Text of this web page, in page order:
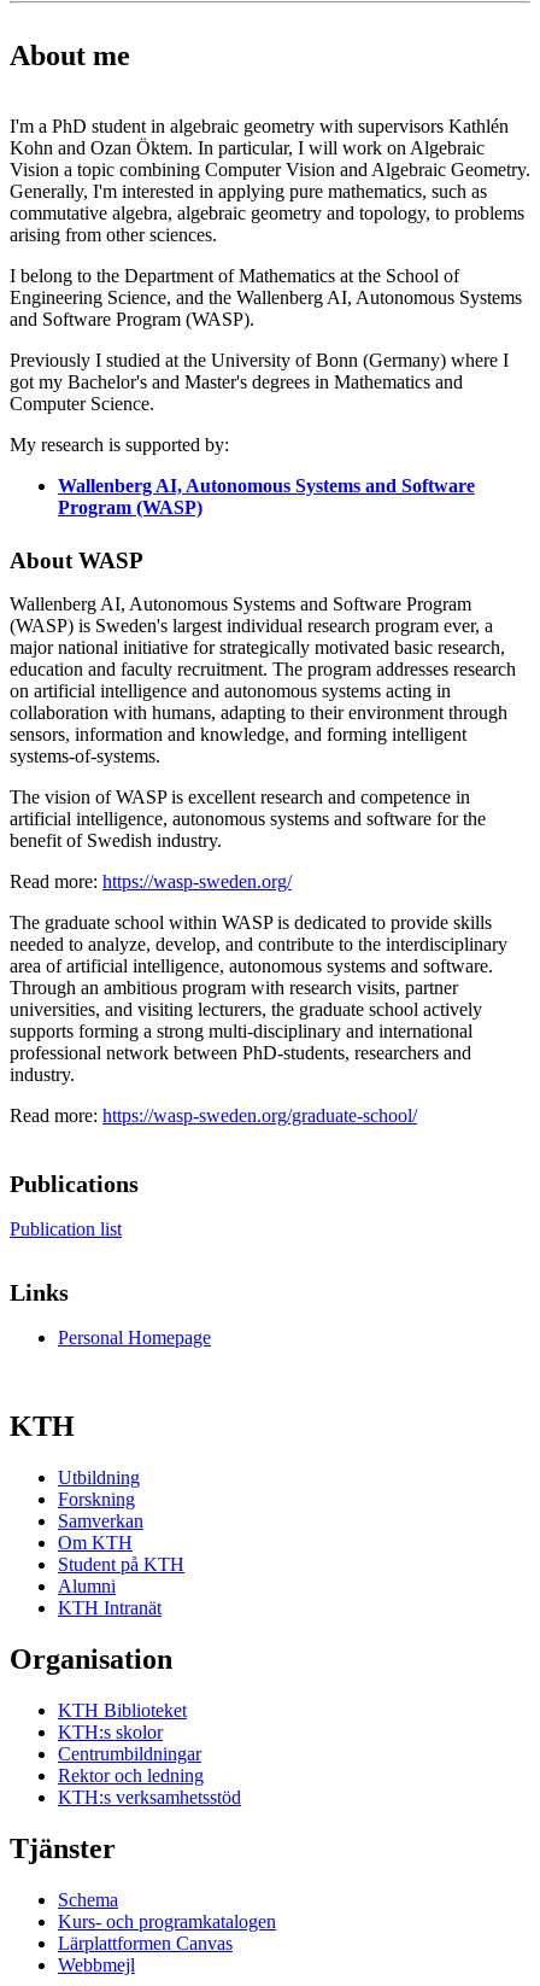
About me
I'm a PhD student in algebraic geometry with supervisors Kathlén
Kohn and Ozan Öktem. In particular, I will work on Algebraic
Vision a topic combining Computer Vision and Algebraic Geometry.
Generally, I'm interested in applying pure mathematics, such as
commutative algebra, algebraic geometry and topology, to problems
arising from other sciences.
I belong to the Department of Mathematics at the School of
Engineering Science, and the Wallenberg AI, Autonomous Systems
and Software Program (WASP).
Previously I studied at the University of Bonn (Germany) where I
got my Bachelor's and Master's degrees in Mathematics and
Computer Science.
My research is supported by:
Wallenberg AI, Autonomous Systems and Software
Program (WASP)
About WASP
Wallenberg AI, Autonomous Systems and Software Program
(WASP) is Sweden's largest individual research program ever, a
major national initiative for strategically motivated basic research,
education and faculty recruitment. The program addresses research
on artificial intelligence and autonomous systems acting in
collaboration with humans, adapting to their environment through
sensors, information and knowledge, and forming intelligent
systems-of-systems.
The vision of WASP is excellent research and competence in
artificial intelligence, autonomous systems and software for the
benefit of Swedish industry.
Read more: https://wasp-sweden.org/
The graduate school within WASP is dedicated to provide skills
needed to analyze, develop, and contribute to the interdisciplinary
area of artificial intelligence, autonomous systems and software.
Through an ambitious program with research visits, partner
universities, and visiting lecturers, the graduate school actively
supports forming a strong multi-disciplinary and international
professional network between PhD-students, researchers and
industry.
Read more: https://wasp-sweden.org/graduate-school/
Publications
Publication list
Links
Personal Homepage
KTH
Utbildning
Forskning
Samverkan
Om KTH
Student på KTH
Alumni
KTH Intranät
Organisation
KTH Biblioteket
KTH:s skolor
Centrumbildningar
Rektor och ledning
KTH:s verksamhetsstöd
Tjänster
Schema
Kurs- och programkatalogen
Lärplattformen Canvas
Webbmejl